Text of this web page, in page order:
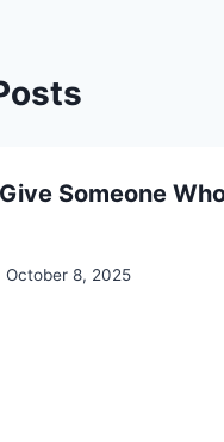
Someone
October 8, 2025